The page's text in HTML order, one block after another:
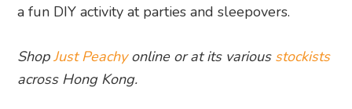
a fun DIY activity at parties and sleepovers.
ShopJust Peachyonline or at its various stockists
across Hong Kong.